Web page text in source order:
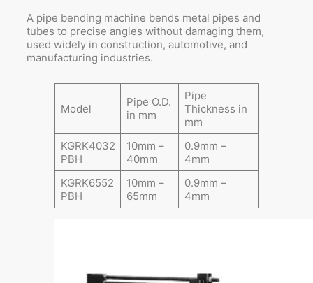
A pipe bending machine bends metal pipes and
tubes to precise angles without damaging them,
used widely in construction, automotive, and
manufacturing industries.
Model
Pipe O.D.
in mm
Pipe
Thickness in
mm
KGRK4032
PBH
10mm –
40mm
0.9mm –
4mm
KGRK6552
PBH
10mm –
65mm
0.9mm –
4mm